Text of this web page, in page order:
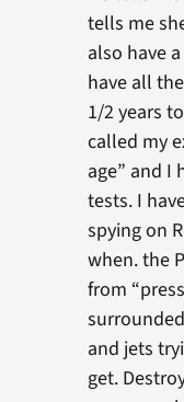
tells me
also have
have all
1/2 years
called my
age” and I
tests. I
spying on
when. the
from
and jets
get.